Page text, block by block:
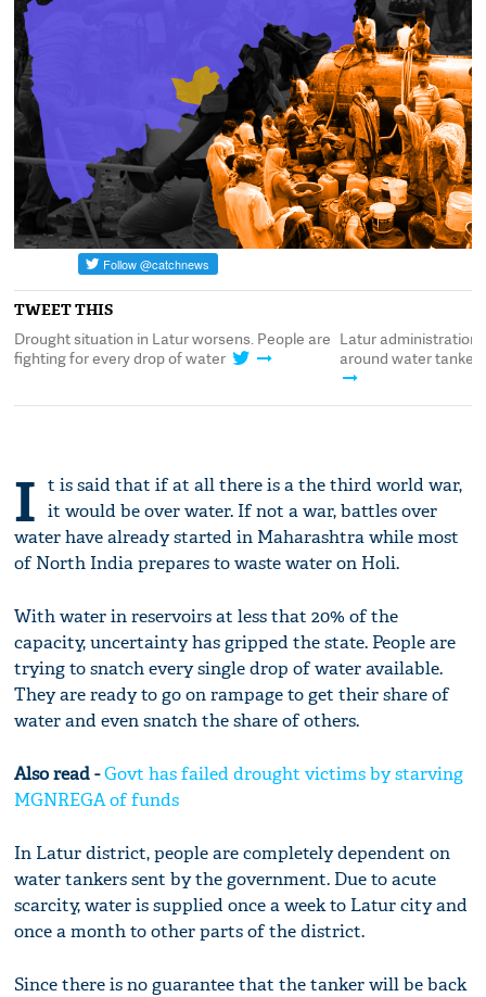
TWEET THIS
Drought situation in Latur worsens. People are
fighting for every drop of water
Latur administration
around water
I t is said that if at all there is a the third world war,
it would be over water. If not a war, battles over
water have already started in Maharashtra while most
of North India prepares to waste water on Holi.
With water in reservoirs at less that 20% of the
capacity, uncertainty has gripped the state. People are
trying to snatch every single drop of water available.
They are ready to go on rampage to get their share of
water and even snatch the share of others.
Also read -Govt has failed drought victims by starving
MGNREGA of funds
In Latur district, people are completely dependent on
water tankers sent by the government. Due to acute
scarcity, water is supplied once a week to Latur city and
once a month to other parts of the district.
Since there is no guarantee that the tanker will be back